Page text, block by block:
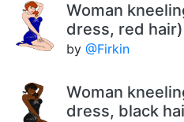
Woman
dress, red hair)
by @Firkin
Woman
dress, black